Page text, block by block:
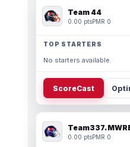
Team 44
0.00 ptsPMR 0
TOP STARTERS
No starters available.
ScoreCast
Team337.
0.00 ptsPMR 0